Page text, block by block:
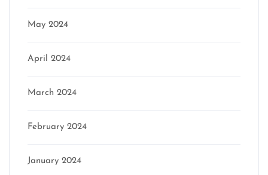
May 2024
April 2024
March 2024
February 2024
January 2024